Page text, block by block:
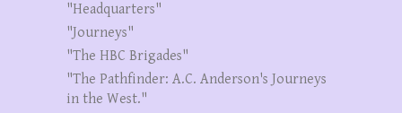
"Headquarters"
"Journeys"
"The HBC Brigades"
"The Pathfinder: A.C. Anderson's Journeys
in the West."